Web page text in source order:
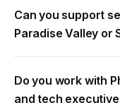
Can you support
Paradise Valley or
Do you work with
and tech